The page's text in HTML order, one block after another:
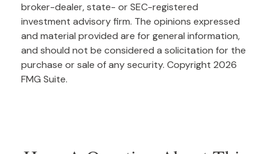
broker-dealer, state- or SEC-registered
investment advisory firm. The opinions expressed
and material provided are for general information,
and should not be considered a solicitation for the
purchase or sale of any security. Copyright 2026
FMG Suite.